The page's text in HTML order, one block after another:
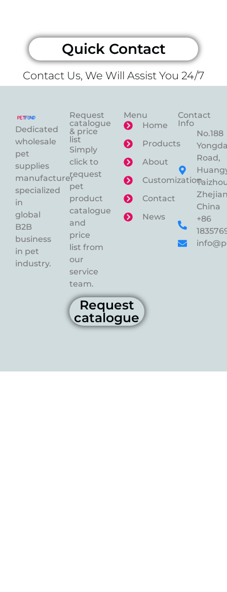
Quick Contact
Contact Us, We Will Assist You 24/7
Dedicated
wholesale
pet
supplies
manufacturer
specialized
in
global
B2B
business
in pet
industry.
Request
catalogue
& price
list
Simply
click to
request
pet
product
catalogue
and
price
list from
our
service
team.
Request
catalogue
Menu
Home
Products
About
Customization
Contact
News
Contact
Info
No.188
Road,
China
+86